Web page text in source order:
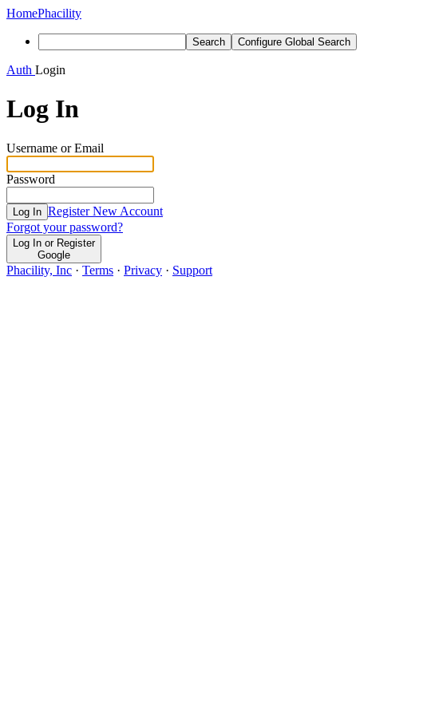
HomePhacility
Search Configure Global Search
Auth Login
Log In
Username or Email
Password
Log In Register New Account
Forgot your password?
Log In or Register
Google
Phacility, Inc · Terms · Privacy · Support